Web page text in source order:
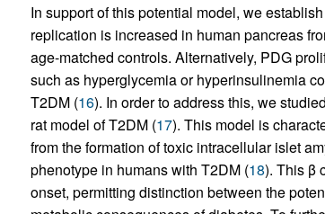
In support of this potential model, we
replication is increased in human pancreas
age-matched controls. Alternatively, PDG
such as hyperglycemia or hyperinsulinemia
T2DM (16). In order to address this, we
rat model of T2DM (17). This model is
from the formation of toxic intracellular islet
phenotype in humans with T2DM (18). This β
onset, permitting distinction between the